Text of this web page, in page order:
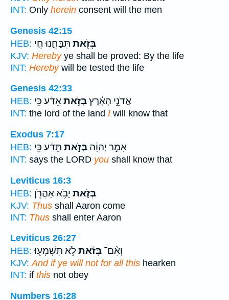
INT: Only herein consent will the men
Genesis 42:15
HEB:
בְּזֹ֖את תִּבָּחֵ֑נוּ חֵ֤י
KJV: Herebyye shall be proved: By the life
INT: Herebywill be tested the life
Genesis 42:33
HEB:
אֲדֹנֵ֣י הָאָ֔רֶץבְּזֹ֣אתאֵדַ֔ע כִּ֥י
INT: the lord of the land I will know that
Exodus 7:17
HEB:
אָמַ֣ר יְהוָ֔ה בְּזֹ֣את תֵּדַ֔ע כִּ֖י
INT: says the LORD you shall know that
Leviticus 16:3
HEB:
בְּזֹ֛את יָבֹ֥א אַהֲרֹ֖ן
KJV: Thus shall Aaron come
INT: Thus shall enter Aaron
Leviticus 26:27
HEB:
וְאִ֨ם־ בְּזֹ֔אתלֹ֥א תִשְׁמְע֖וּ
KJV: And if ye will not for all this hearken
INT: if this not obey
Numbers 16:28